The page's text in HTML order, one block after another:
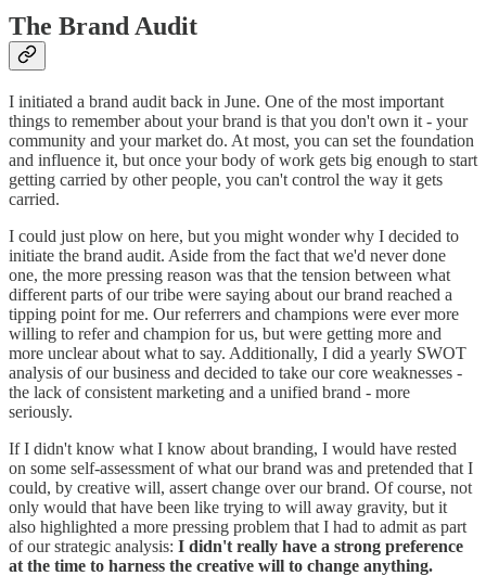
The Brand Audit
I initiated a brand audit back in June. One of the most important
things to remember about your brand is that you don't own it - your
community and your market do. At most, you can set the foundation
and influence it, but once your body of work gets big enough to start
getting carried by other people, you can't control the way it gets
carried.
I could just plow on here, but you might wonder why I decided to
initiate the brand audit. Aside from the fact that we'd never done
one, the more pressing reason was that the tension between what
different parts of our tribe were saying about our brand reached a
tipping point for me. Our referrers and champions were ever more
willing to refer and champion for us, but were getting more and
more unclear about what to say. Additionally, I did a yearly SWOT
analysis of our business and decided to take our core weaknesses -
the lack of consistent marketing and a unified brand - more
seriously.
If I didn't know what I know about branding, I would have rested
on some self-assessment of what our brand was and pretended that I
could, by creative will, assert change over our brand. Of course, not
only would that have been like trying to will away gravity, but it
also highlighted a more pressing problem that I had to admit as part
of our strategic analysis: I didn't really have a strong preference
at the time to harness the creative will to change anything.